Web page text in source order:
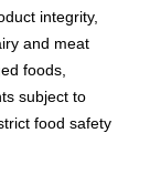
integrity,
and meat
foods,
subject to
food safety